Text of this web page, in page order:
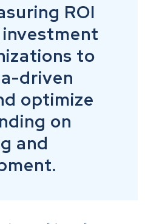
ROI
to
driven
optimize
on
and